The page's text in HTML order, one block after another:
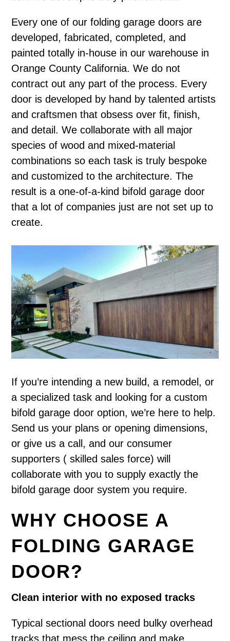
Every one of our folding garage doors are
developed, fabricated, completed, and
painted totally in-house in our warehouse in
Orange County California. We do not
contract out any part of the process. Every
door is developed by hand by talented artists
and craftsmen that obsess over fit, finish,
and detail. We collaborate with all major
species of wood and mixed-material
combinations so each task is truly bespoke
and customized to the architecture. The
result is a one-of-a-kind bifold garage door
that a lot of companies just are not set up to
create.
If you’re intending a new build, a remodel, or
a specialized task and looking for a custom
bifold garage door option, we’re here to help.
Send us your plans or opening dimensions,
or give us a call, and our consumer
supporters ( skilled sales force) will
collaborate with you to supply exactly the
bifold garage door system you require.
WHY CHOOSE A
FOLDING GARAGE
DOOR?
Clean interior with no exposed tracks
Typical sectional doors need bulky overhead
tracks that mess the ceiling and make